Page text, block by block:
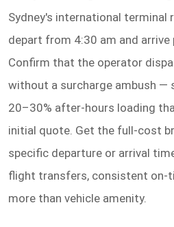
Sydney's international terminal
depart from 4:30 am and arrive
Confirm that the operator
without a surcharge ambush —
20–30% after-hours loading
initial quote. Get the full-cost
specific departure or arrival
flight transfers, consistent on-
more than vehicle amenity.